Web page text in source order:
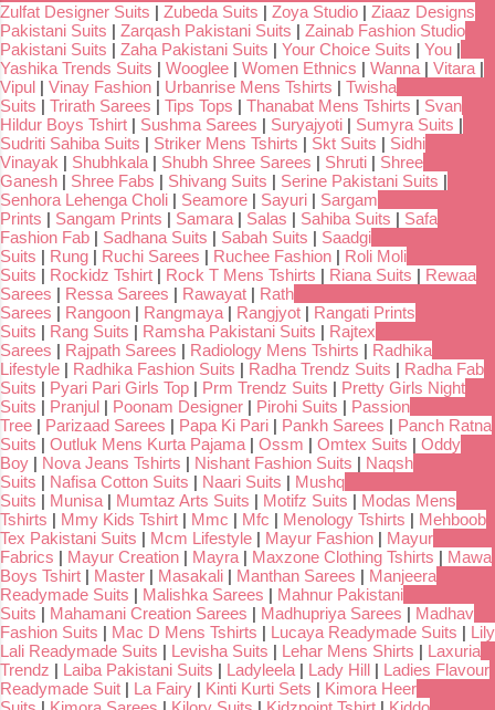
Zulfat Designer Suits | Zubeda Suits | Zoya Studio | Ziaaz Designs
Pakistani Suits | Zarqash Pakistani Suits | Zainab Fashion Studio
Pakistani Suits | Zaha Pakistani Suits | Your Choice Suits | You |
Yashika Trends Suits | Wooglee | Women Ethnics | Wanna | Vitara |
Vipul | Vinay Fashion | Urbanrise Mens Tshirts | Twisha
Suits | Trirath Sarees | Tips Tops | Thanabat Mens Tshirts | Svan
Hildur Boys Tshirt | Sushma Sarees | Suryajyoti | Sumyra Suits |
Sudriti Sahiba Suits | Striker Mens Tshirts | Skt Suits | Sidhi
Vinayak | Shubhkala | Shubh Shree Sarees | Shruti | Shree
Ganesh | Shree Fabs | Shivang Suits | Serine Pakistani Suits |
Senhora Lehenga Choli | Seamore | Sayuri | Sargam
Prints | Sangam Prints | Samara | Salas | Sahiba Suits | Safa
Fashion Fab | Sadhana Suits | Sabah Suits | Saadgi
Suits | Rung | Ruchi Sarees | Ruchee Fashion | Roli Moli
Suits | Rockidz Tshirt | Rock T Mens Tshirts | Riana Suits | Rewaa
Sarees | Ressa Sarees | Rawayat | Rath
Sarees | Rangoon | Rangmaya | Rangjyot | Rangati Prints
Suits | Rang Suits | Ramsha Pakistani Suits | Rajtex
Sarees | Rajpath Sarees | Radiology Mens Tshirts | Radhika
Lifestyle | Radhika Fashion Suits | Radha Trendz Suits | Radha Fab
Suits | Pyari Pari Girls Top | Prm Trendz Suits | Pretty Girls Night
Suits | Pranjul | Poonam Designer | Pirohi Suits | Passion
Tree | Parizaad Sarees | Papa Ki Pari | Pankh Sarees | Panch Ratna
Suits | Outluk Mens Kurta Pajama | Ossm | Omtex Suits | Oddy
Boy | Nova Jeans Tshirts | Nishant Fashion Suits | Naqsh
Suits | Nafisa Cotton Suits | Naari Suits | Mushq
Suits | Munisa | Mumtaz Arts Suits | Motifz Suits | Modas Mens
Tshirts | Mmy Kids Tshirt | Mmc | Mfc | Menology Tshirts | Mehboob
Tex Pakistani Suits | Mcm Lifestyle | Mayur Fashion | Mayur
Fabrics | Mayur Creation | Mayra | Maxzone Clothing Tshirts | Mawa
Boys Tshirt | Master | Masakali | Manthan Sarees | Manjeera
Readymade Suits | Malishka Sarees | Mahnur Pakistani
Suits | Mahamani Creation Sarees | Madhupriya Sarees | Madhav
Fashion Suits | Mac D Mens Tshirts | Lucaya Readymade Suits | Lily
Lali Readymade Suits | Levisha Suits | Lehar Mens Shirts | Laxuria
Trendz | Laiba Pakistani Suits | Ladyleela | Lady Hill | Ladies Flavour
Readymade Suit | La Fairy | Kinti Kurti Sets | Kimora Heer